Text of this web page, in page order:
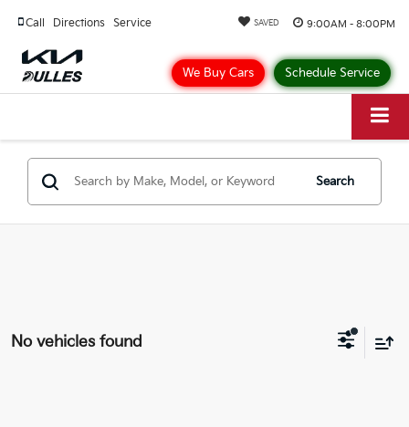
9:00AM - 8:00PM
Call Directions Service SAVED
We Buy Cars Schedule Service
Search
No vehicles found